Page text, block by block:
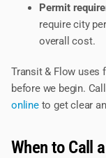
Permit
require city
overall cost.
Transit & Flow uses
before we begin. Call
onlineto get clear
When to Call